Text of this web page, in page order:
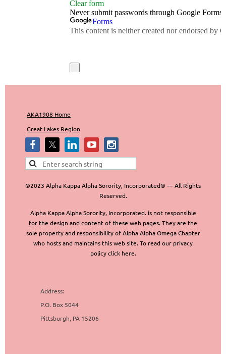
AKA1908 Home
Great Lakes Region
©2023 Alpha Kappa Alpha Sorority, Incorporated® — All Rights
Reserved.
Alpha Kappa Alpha Sorority, Incorporated. is not responsible
for the design and content of these web pages. They are the
sole property and responsibility of Alpha Alpha Omega Chapter
who hosts and maintains this web site. To read our privacy
policy click here.
Address:
P.O. Box 5044
Pittsburgh, PA 15206